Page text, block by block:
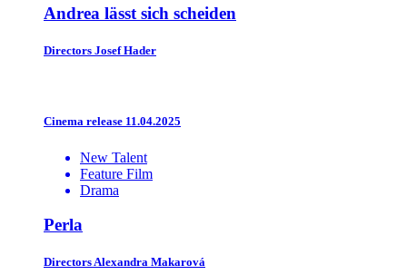
Andrea lässt sich scheiden
Directors Josef Hader
Cinema release 11.04.2025
New Talent
Feature Film
Drama
Perla
DirectorsAlexandra Makarová